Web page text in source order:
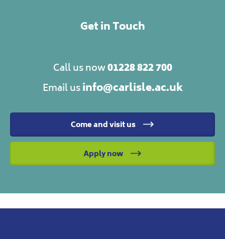
Get in Touch
Call us now01228 822 700
Email usinfo@carlisle.ac.uk
Come and visit us
Apply now